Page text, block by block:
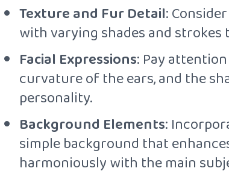
Texture and Fur Detail:
with varying shades and strokes
Facial Expressions: Pay
curvature of the ears, and the
personality.
Background Elements:
simple background that
harmoniously with the main